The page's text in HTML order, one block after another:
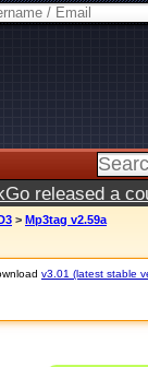
released a
> Mp3tag v2.59a
v3.01 (latest stable